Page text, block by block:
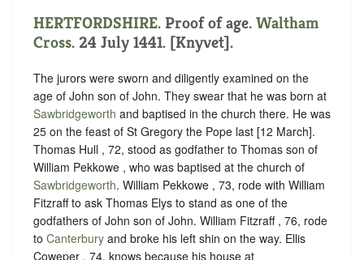
HERTFORDSHIRE. Proof of age. Waltham
Cross. 24 July 1441. [Knyvet].
The jurors were sworn and diligently examined on the
age of John son of John. They swear that he was born at
Sawbridgeworth and baptised in the church there. He was
25 on the feast of St Gregory the Pope last [12 March].
Thomas Hull , 72, stood as godfather to Thomas son of
William Pekkowe , who was baptised at the church of
Sawbridgeworth. William Pekkowe , 73, rode with William
Fitzraff to ask Thomas Elys to stand as one of the
godfathers of John son of John. William Fitzraff , 76, rode
to Canterbury and broke his left shin on the way. Ellis
Coweper , 74, knows because his house at